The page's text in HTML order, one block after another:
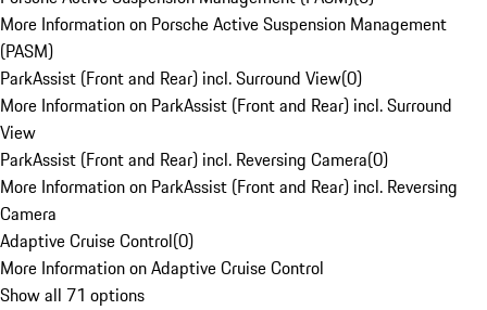
More Information on Porsche Active Suspension Management
(PASM)
ParkAssist (Front and Rear) incl. Surround View(0)
More Information on ParkAssist (Front and Rear) incl. Surround
View
ParkAssist (Front and Rear) incl. Reversing Camera(0)
More Information on ParkAssist (Front and Rear) incl. Reversing
Camera
Adaptive Cruise Control(0)
More Information on Adaptive Cruise Control
Show all 71 options